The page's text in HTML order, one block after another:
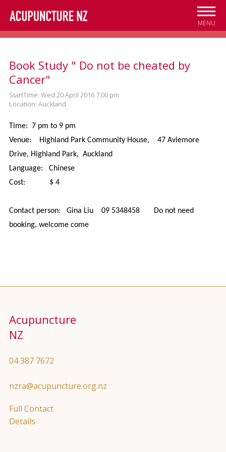
Skip to
main
content
MENU
Book Study " Do not be cheated by
Cancer"
StartTime: Wed 20 April 2016 7:00 pm
Location: Auckland
Time: 7 pm to 9 pm
Venue: Highland Park Community House, 47 Aviemore
Drive, Highland Park, Auckland
Language: Chinese
Cost: $ 4
Contact person: Gina Liu 09 5348458 Do not need
booking, welcome come
Acupuncture
NZ
04 387 7672
nzra@acupuncture.org.nz
Full Contact
Details